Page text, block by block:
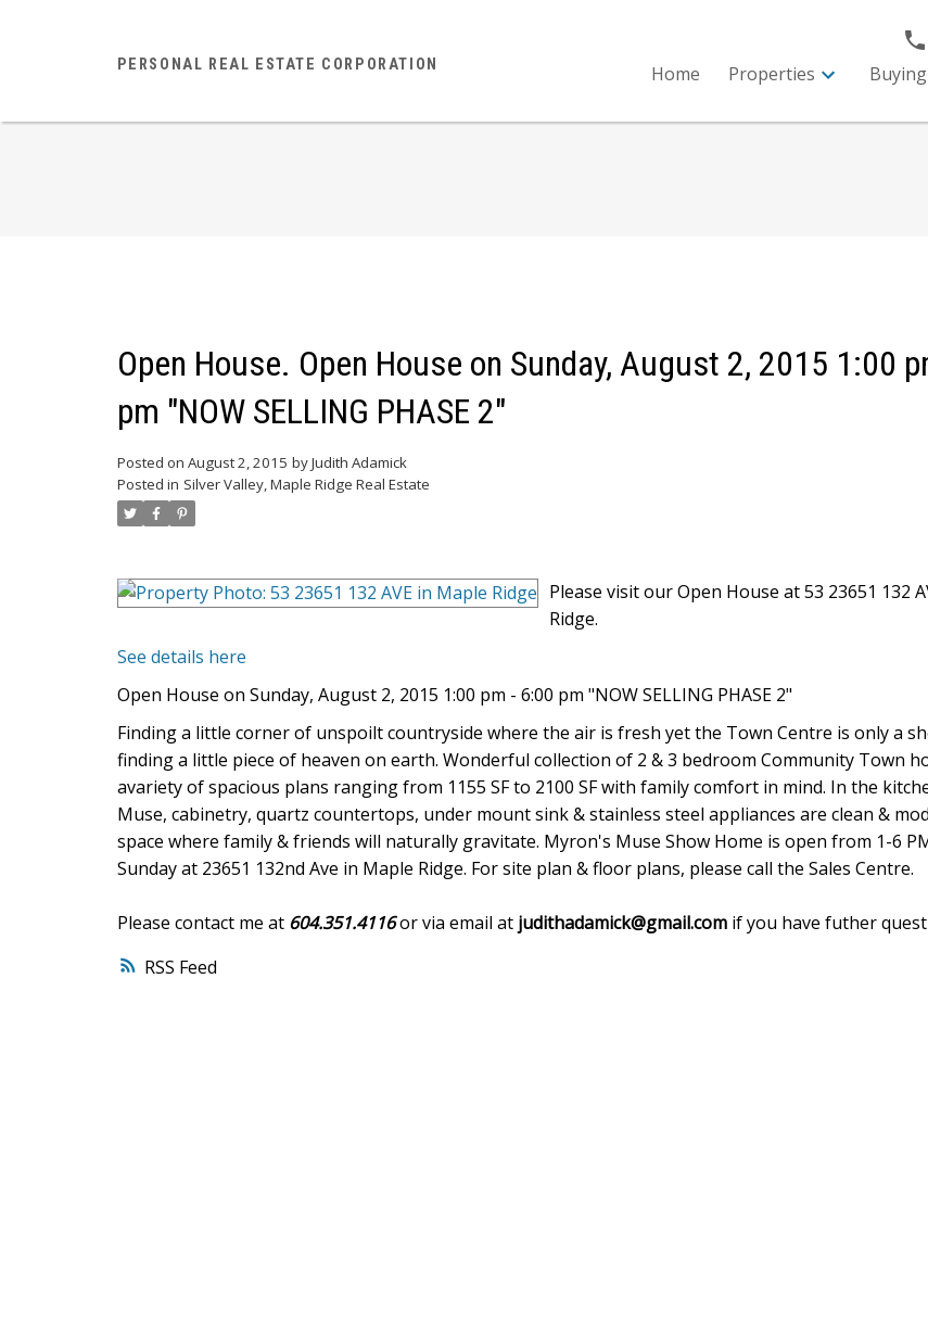
PERSONAL REAL ESTATE CORPORATION
Home
Properties Buying
RSS
Open House. Open House on Sunday, August 2, 2015 1:00
pm "NOW SELLING PHASE 2"
Posted on August 2, 2015 byJudith Adamick
Posted in Silver Valley, Maple Ridge Real Estate
Please visit our Open House at 53 23651 132
Ridge.
See details here
Open House on Sunday, August 2, 2015 1:00 pm - 6:00 pm "NOW SELLING PHASE 2"
Finding a little corner of unspoilt countryside where the air is fresh yet the Town Centre is only a
finding a little piece of heaven on earth. Wonderful collection of 2 & 3 bedroom Community Town
avariety of spacious plans ranging from 1155 SF to 2100 SF with family comfort in mind. In the
Muse, cabinetry, quartz countertops, under mount sink & stainless steel appliances are clean &
space where family & friends will naturally gravitate. Myron's Muse Show Home is open from 1-6
Sunday at 23651 132nd Ave in Maple Ridge. For site plan & floor plans, please call the Sales Centre.
Please contact me at 604.351.4116or via email at judithadamick@gmail.comif you have futher